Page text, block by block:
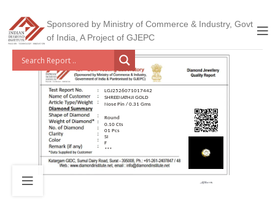
Sponsored by Ministry of Commerce & Industry, Govt
of India, A Project of GJEPC
LGJ2526071017442
SHREENATHJI GOLD
Nose Pin / 0.31 Gms
Round
0.10 Cts
01 Pcs
SI
F
***